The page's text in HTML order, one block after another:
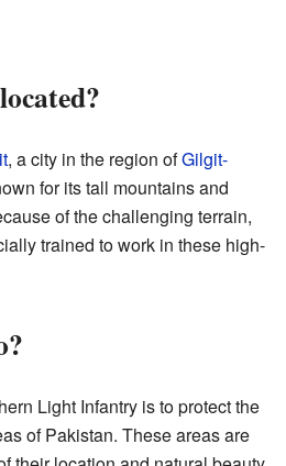
, a city in the region ofGilgit-
for its tall mountains and
of the challenging terrain,
trained to work in these high-
Light Infantry is to protect the
of Pakistan. These areas are